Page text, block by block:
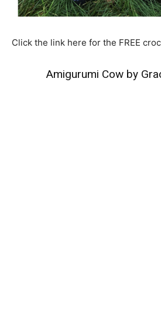
Click the link here for the FREE
Amigurumi Cow by